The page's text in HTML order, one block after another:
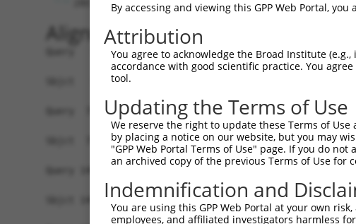
Alignment
Query   1
Sbjct   1
Query  75
Sbjct  75
Query 149
Sbjct 149
By accessing and viewing this GPP Web Portal,
Attribution
You agree to acknowledge the Broad Institute
accordance with good scientific practice. You
tool.
Updating the Terms of Use
We reserve the right to update these Terms of
by placing a notice on our website, but you may
"GPP Web Portal Terms of Use" page. If you do
an archived copy of the previous Terms of Use for
Indemnification and
You are using this GPP Web Portal at your own
employees, and affiliated investigators harmless